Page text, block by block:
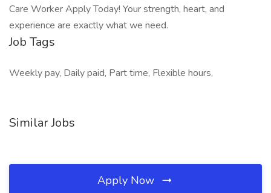
Care Worker Apply Today! Your strength, heart, and
experience are exactly what we need.
Job Tags
Weekly pay, Daily paid, Part time, Flexible hours,
Similar Jobs
Apply Now